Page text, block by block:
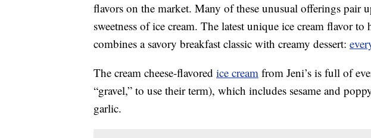
flavors on the market. Many of these unusual offerings pair
sweetness of ice cream. The latest unique ice cream flavor to
combines a savory breakfast classic with creamy dessert:
The cream cheese-flavored ice cream from Jeni’s is full of
“gravel,” to use their term), which includes sesame and
garlic.